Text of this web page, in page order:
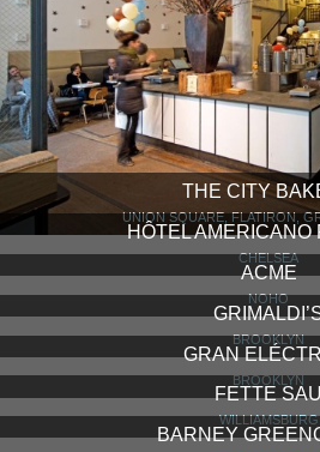
THE CITY
UNION SQUARE, FLATIRON,
HÔTEL AMERICANO
CHELSEA
ACME
NOHO
BROOKLYN
GRAN
BROOKLYN
FETTE
WILLIAMSBURG
BARNEY